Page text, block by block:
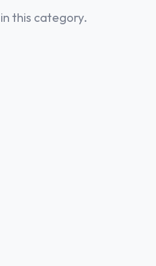
this category.